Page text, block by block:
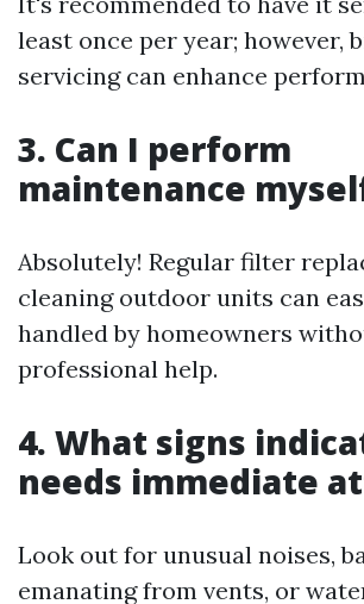
least once per year; however,
servicing can enhance
3. Can I perform
maintenance
Absolutely! Regular filter
cleaning outdoor units can
handled by homeowners
professional help.
4. What signs
needs immediate
Look out for unusual noises,
emanating from vents, or